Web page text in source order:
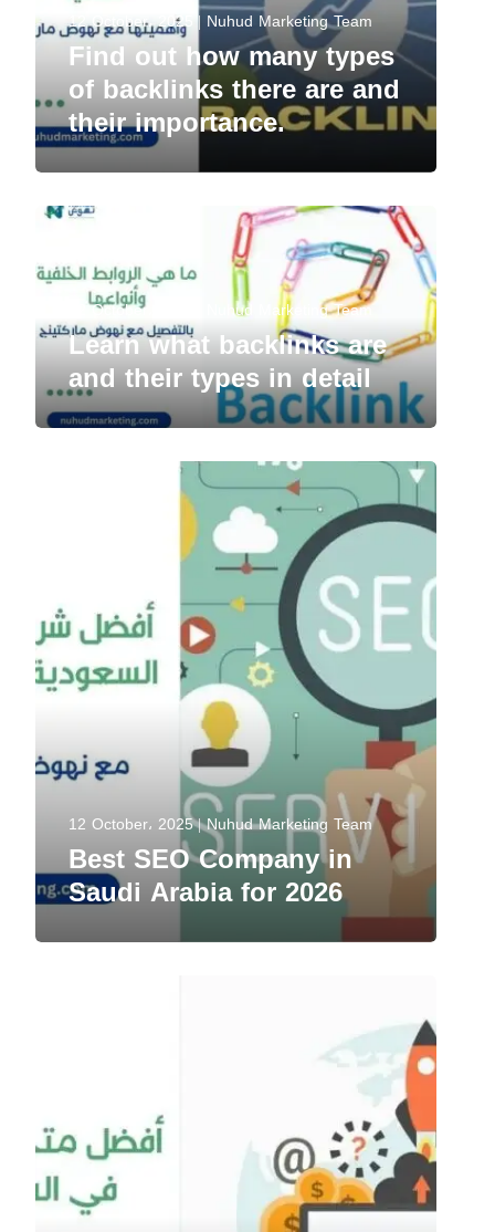
12 October، 2025 Nuhud Marketing Team
Find out how many types
of backlinks there are and
their importance.
12 October، 2025 Nuhud Marketing Team
Learn what backlinks are
and their types in detail
12 October، 2025 Nuhud Marketing Team
Best SEO Company in
Saudi Arabia for 2026